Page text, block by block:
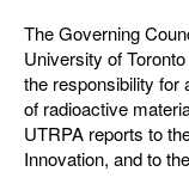
The Governing
University of
the responsibility for
of radioactive
UTRPA reports to
Innovation, and to